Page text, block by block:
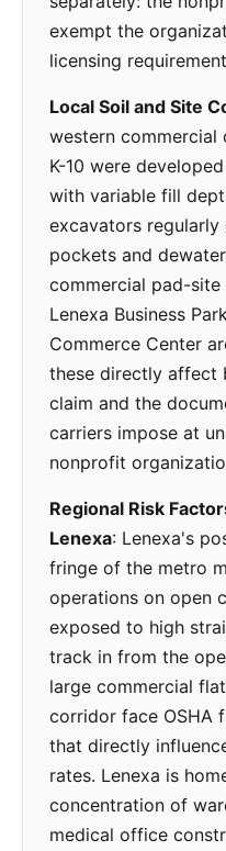
exempt the
licensing
Local Soil and Site
western
K-10 were
with variable fill
excavators regularly
pockets and
commercial pad-
Lenexa Business
Commerce Center
these directly affect
claim and the
carriers impose at
nonprofit
Regional Risk
Lenexa: Lenexa's
fringe of the metro
operations on open
exposed to high
track in from the
large commercial
corridor face OSHA
that directly
rates. Lenexa is
concentration of
medical office